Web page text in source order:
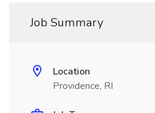
Job Summary
Location
Providence, RI